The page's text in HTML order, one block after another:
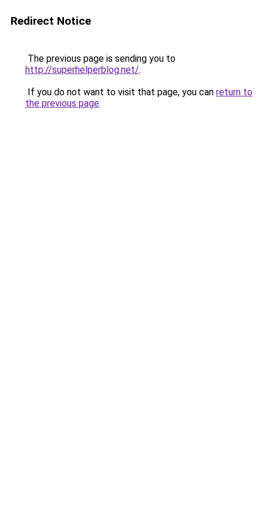
Redirect Notice
The previous page is sending you to
http://superhelperblog.net/.
If you do not want to visit that page, you can return to
the previous page.